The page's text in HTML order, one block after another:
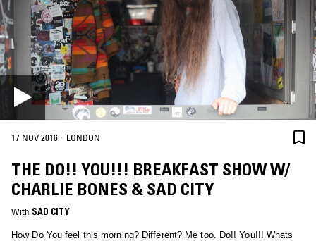
17 NOV 2016 · LONDON
THE DO!! YOU!!! BREAKFAST SHOW W/
CHARLIE BONES & SAD CITY
With SAD CITY
How Do You feel this morning? Different? Me too. Do!! You!!! Whats